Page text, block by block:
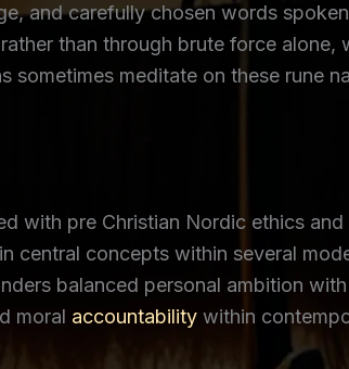
and carefully chosen words
than through brute force alone,
meditate on these rune
with pre Christian Nordic ethics
central concepts within several
balanced personal ambition
moral accountability within